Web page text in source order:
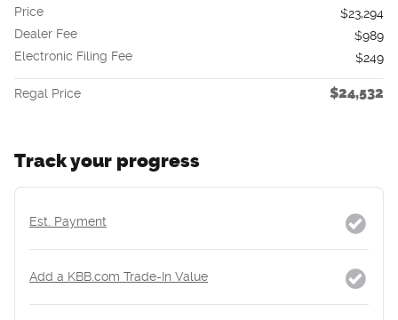
Price
$23,294
Dealer Fee
$989
Electronic Filing Fee
$249
Regal Price $24,532
Track your progress
Est. Payment
Add a KBB.com Trade-In Value